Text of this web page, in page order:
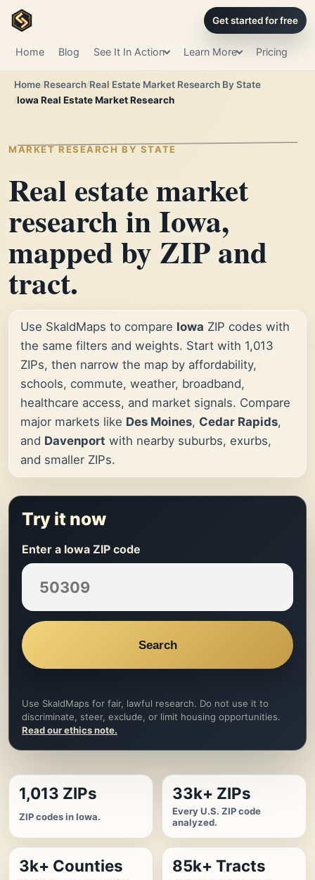
Home Blog See It In Action Learn More Pricing
Get started for free
Home Research Real Estate Market Research By State
Iowa Real Estate Market Research
MARKET RESEARCH BY STATE
Real estate market
research in Iowa,
mapped by ZIP and
tract.
Use SkaldMaps to compare Iowa ZIP codes with
the same filters and weights. Start with 1,013
ZIPs, then narrow the map by affordability,
schools, commute, weather, broadband,
healthcare access, and market signals. Compare
major markets like Des Moines, Cedar Rapids,
and Davenport with nearby suburbs, exurbs,
and smaller ZIPs.
Try it now
Enter a Iowa ZIP code
Search
Use SkaldMaps for fair, lawful research. Do not use it to
discriminate, steer, exclude, or limit housing opportunities.
Read our ethics note.
1,013 ZIPs
ZIP codes in Iowa.
33k+ ZIPs
Every U.S. ZIP code
analyzed.
3k+ Counties 85k+ Tracts